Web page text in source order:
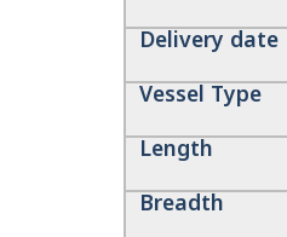
Delivery date
Vessel Type
Length
Breadth